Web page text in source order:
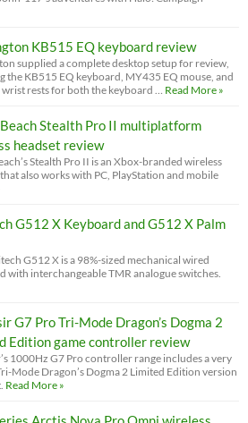
KB515 EQ keyboard review
supplied a complete desktop setup for review,
the KB515 EQ keyboard, MY435 EQ mouse, and
rests for both the keyboard …
Read More »
Stealth Pro II multiplatform
headset review
Stealth Pro II is an Xbox-branded wireless
also works with PC, PlayStation and mobile
G512 X Keyboard and G512 X Palm
G512 X is a 98%-sized mechanical wired
with interchangeable TMR analogue switches.
G7 Pro Tri-Mode Dragon’s Dogma 2
Edition game controller review
1000Hz G7 Pro controller range includes a very
Mode Dragon’s Dogma 2 Limited Edition version
Read More »